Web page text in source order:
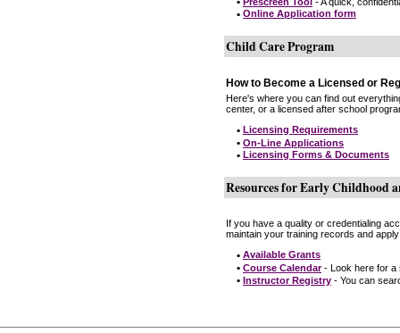
• Online Application form
Child Care Program
How to Become a Licensed or
Here's where you can find out
center, or a licensed after school
• Licensing Requirements
• On-Line Applications
• Licensing Forms & Documents
Resources for Early Childhood
If you have a quality or credentialing
maintain your training records and
• Available Grants
• Course Calendar- Look here for a
• Instructor Registry - You can